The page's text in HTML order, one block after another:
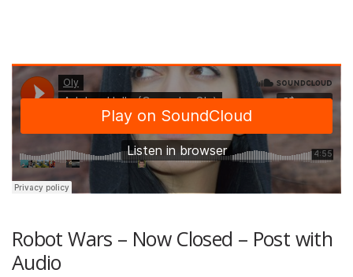
Robot Wars – Now Closed – Post with
Audio